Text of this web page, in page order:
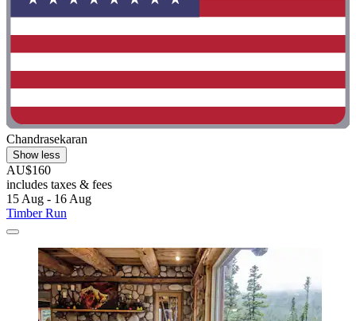
Chandrasekaran
Show less
AU$160
includes taxes & fees
15 Aug - 16 Aug
Timber Run